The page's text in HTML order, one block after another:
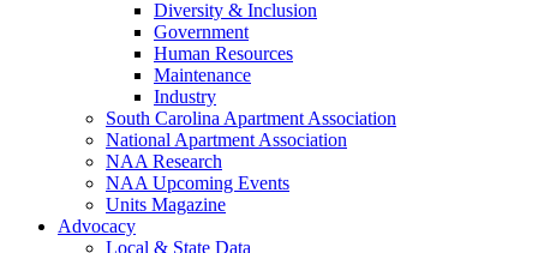
Diversity & Inclusion
Government
Human Resources
Maintenance
Industry
South Carolina Apartment Association
National Apartment Association
NAA Research
NAA Upcoming Events
Units Magazine
Advocacy
Local & State Data